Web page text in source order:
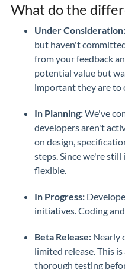
What do the
Under Consideration:
but haven't
from your feedback
potential value but
important they are to
In Planning:We've
developers aren't
on design,
steps. Since we're
flexible.
In Progress:
initiatives. Coding
Beta Release: Nearly
limited release. This
thorough testing